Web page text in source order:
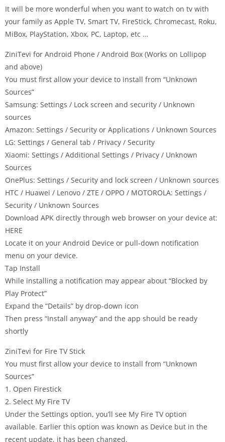
It will be more wonderful when you want to watch on tv with
your family as Apple TV, Smart TV, FireStick, Chromecast, Roku,
MiBox, PlayStation, Xbox, PC, Laptop, etc …
ZiniTevi for Android Phone / Android Box (Works on Lollipop
and above)
You must first allow your device to install from “Unknown
Sources”
Samsung: Settings / Lock screen and security / Unknown
sources
Amazon: Settings / Security or Applications / Unknown Sources
LG: Settings / General tab / Privacy / Security
Xiaomi: Settings / Additional Settings / Privacy / Unknown
Sources
OnePlus: Settings / Security and lock screen / Unknown sources
HTC / Huawei / Lenovo / ZTE / OPPO / MOTOROLA: Settings /
Security / Unknown Sources
Download APK directly through web browser on your device at:
HERE
Locate it on your Android Device or pull-down notification
menu on your device.
Tap Install
While installing a notification may appear about “Blocked by
Play Protect”
Expand the “Details” by drop-down icon
Then press “Install anyway” and the app should be ready
shortly
ZiniTevi for Fire TV Stick
You must first allow your device to install from “Unknown
Sources”
1. Open Firestick
2. Select My Fire TV
Under the Settings option, you’ll see My Fire TV option
available. Earlier this option was known as Device but in the
recent update, it has been changed.